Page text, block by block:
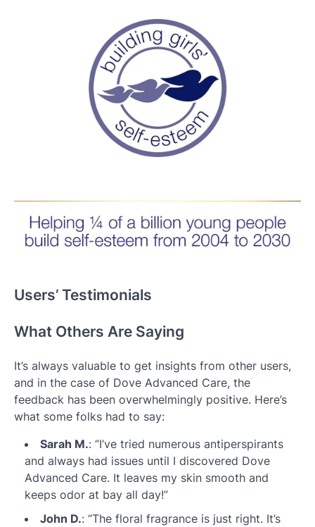
Users’ Testimonials
What Others Are Saying
It’s always valuable to get insights from other users,
and in the case of Dove Advanced Care, the
feedback has been overwhelmingly positive. Here’s
what some folks had to say:
Sarah M.: “I’ve tried numerous antiperspirants
and always had issues until I discovered Dove
Advanced Care. It leaves my skin smooth and
keeps odor at bay all day!”
John D.: “The floral fragrance is just right. It’s